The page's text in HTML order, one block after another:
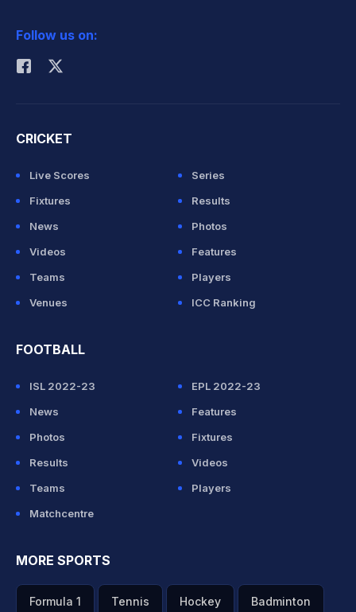
Rohit Sharma
Follow us on:
CRICKET
Live Scores
Series
Fixtures
Results
News
Photos
Videos
Features
Teams
Players
Venues
ICC Ranking
FOOTBALL
ISL 2022-23
EPL 2022-23
News
Features
Photos
Fixtures
Results
Videos
Teams
Players
Matchcentre
MORE SPORTS
Formula 1 Tennis Hockey Badminton